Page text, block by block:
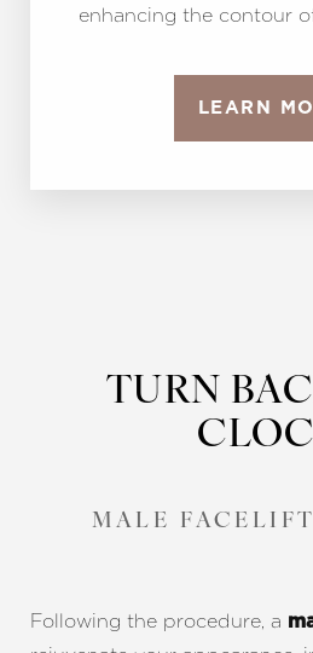
enhancing the contour
LEARN
TURN
MALE
Following the procedure, a